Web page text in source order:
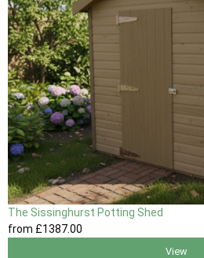
The Sissinghurst Potting Shed
from £1387.00
View